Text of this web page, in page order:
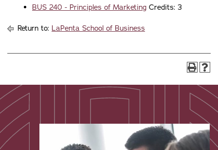
BUS 240 - Principles of Marketing Credits: 3
Return to: LaPenta School of Business